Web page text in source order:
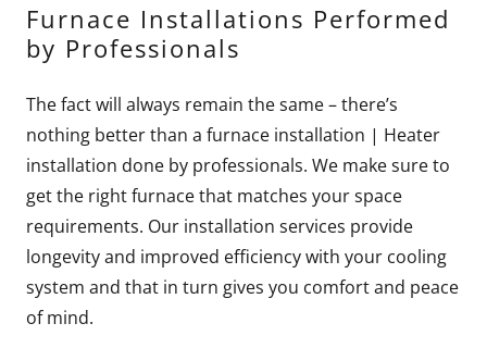
Furnace Installations Performed
by Professionals
The fact will always remain the same – there’s
nothing better than a furnace installation | Heater
installation done by professionals. We make sure to
get the right furnace that matches your space
requirements. Our installation services provide
longevity and improved efficiency with your cooling
system and that in turn gives you comfort and peace
of mind.